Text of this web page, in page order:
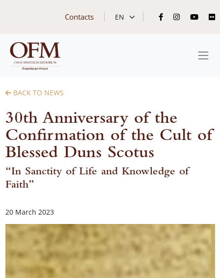
Contacts
BACK TO NEWS
30th Anniversary of the
Confirmation of the Cult of
Blessed Duns Scotus
“In Sanctity of Life and Knowledge of
Faith”
20 March 2023